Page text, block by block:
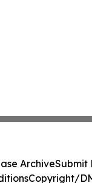
ArchiveSubmit
Copyright/